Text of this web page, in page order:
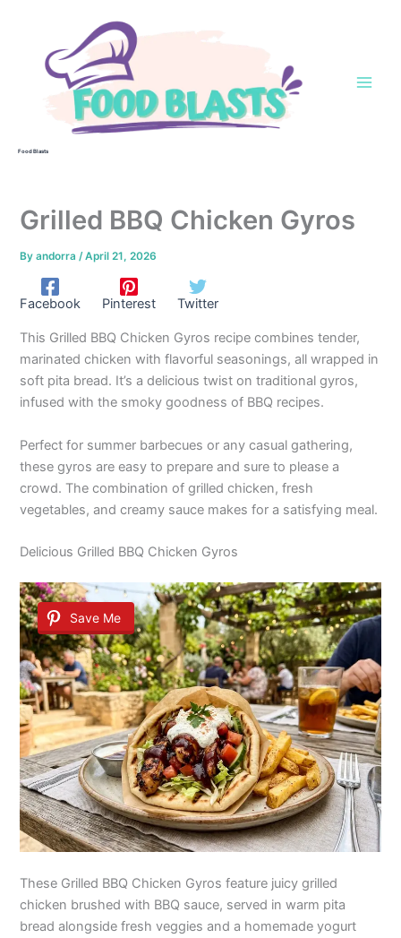
Food Blasts
Grilled BBQ Chicken Gyros
Byandorra /April 21, 2026
Facebook Pinterest Twitter
This Grilled BBQ Chicken Gyros recipe combines tender,
marinated chicken with flavorful seasonings, all wrapped in
soft pita bread. It’s a delicious twist on traditional gyros,
infused with the smoky goodness of BBQ recipes.
Perfect for summer barbecues or any casual gathering,
these gyros are easy to prepare and sure to please a
crowd. The combination of grilled chicken, fresh
vegetables, and creamy sauce makes for a satisfying meal.
Delicious Grilled BBQ Chicken Gyros
Save Me
These Grilled BBQ Chicken Gyros feature juicy grilled
chicken brushed with BBQ sauce, served in warm pita
bread alongside fresh veggies and a homemade yogurt